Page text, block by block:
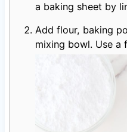
a baking sheet by
Add flour, baking
mixing bowl. Use